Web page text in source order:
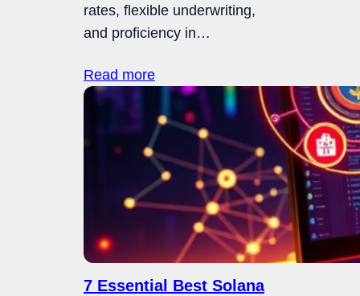
rates, flexible underwriting,
and proficiency in…
Read more
7 Essential Best Solana